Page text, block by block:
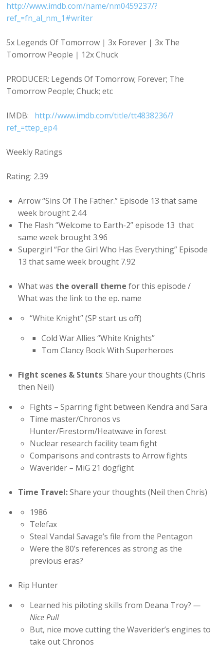
http://www.imdb.com/name/nm0459237/?
ref_=fn_al_nm_1#writer
5x Legends Of Tomorrow | 3x Forever | 3x The
Tomorrow People | 12x Chuck
PRODUCER: Legends Of Tomorrow; Forever; The
Tomorrow People; Chuck; etc
IMDB: http://www.imdb.com/title/tt4838236/?
ref_=ttep_ep4
Weekly Ratings
Rating: 2.39
Arrow “Sins Of The Father.” Episode 13 that same
week brought 2.44
The Flash “Welcome to Earth-2” episode 13 that
same week brought 3.96
Supergirl “For the Girl Who Has Everything” Episode
13 that same week brought 7.92
What was the overall theme for this episode /
What was the link to the ep. name
“White Knight” (SP start us off)
Cold War Allies “White Knights”
Tom Clancy Book With Superheroes
Fight scenes & Stunts: Share your thoughts (Chris
then Neil)
Fights – Sparring fight between Kendra and Sara
Time master/Chronos vs
Hunter/Firestorm/Heatwave in forest
Nuclear research facility team fight
Comparisons and contrasts to Arrow fights
Waverider – MiG 21 dogfight
Time Travel:Share your thoughts (Neil then Chris)
1986
Telefax
Steal Vandal Savage’s file from the Pentagon
Were the 80’s references as strong as the
previous eras?
Rip Hunter
Learned his piloting skills from Deana Troy?—
Nice Pull
But, nice move cutting the Waverider’s engines to
take out Chronos